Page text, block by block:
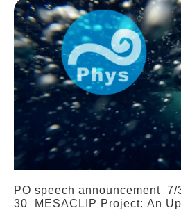
PO speech announcement 7/
30 MESACLIP Project: An